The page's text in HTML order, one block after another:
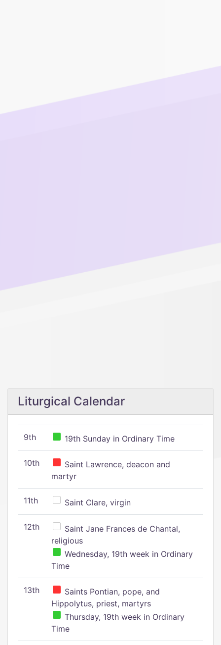
Liturgical Calendar
9th 19th Sunday in Ordinary Time
10th
Saint Lawrence, deacon and
martyr
11th Saint Clare, virgin
12th
Saint Jane Frances de Chantal,
religious
Wednesday, 19th week in Ordinary
Time
13th
Saints Pontian, pope, and
Hippolytus, priest, martyrs
Thursday, 19th week in Ordinary
Time